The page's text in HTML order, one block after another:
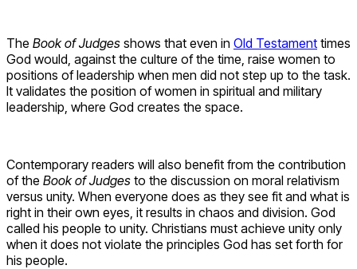
The Book of Judges shows that even in Old Testament times
God would, against the culture of the time, raise women to
positions of leadership when men did not step up to the task.
It validates the position of women in spiritual and military
leadership, where God creates the space.
Contemporary readers will also benefit from the contribution
of the Book of Judges to the discussion on moral relativism
versus unity. When everyone does as they see fit and what is
right in their own eyes, it results in chaos and division. God
called his people to unity. Christians must achieve unity only
when it does not violate the principles God has set forth for
his people.